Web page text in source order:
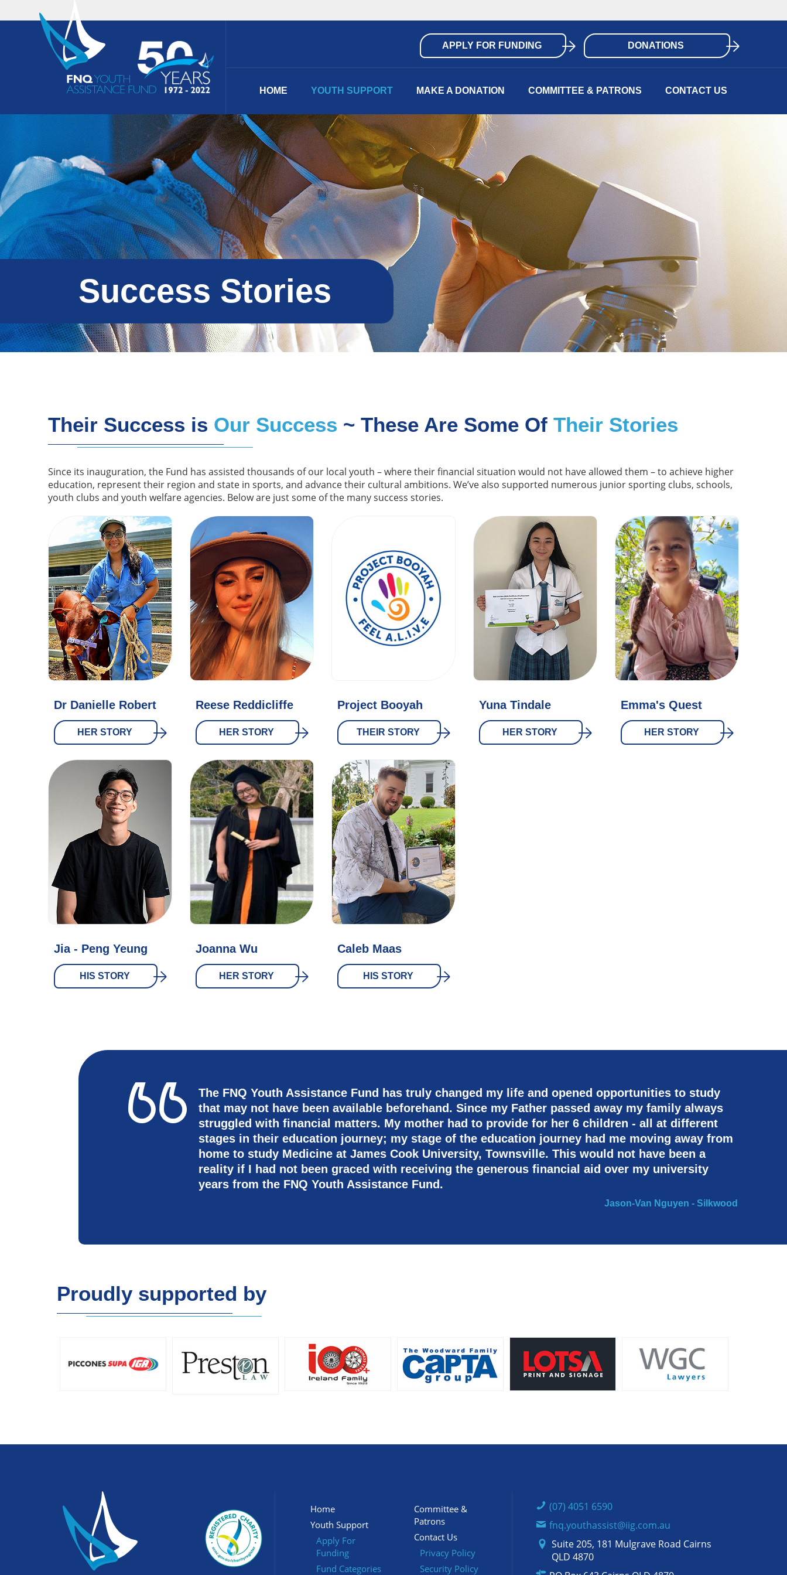
APPLY FOR FUNDING DONATIONS
HOME YOUTH SUPPORT MAKE A DONATION COMMITTEE & PATRONS CONTACT US
Success Stories
Their Success is Our Success ~ These Are Some OfTheir Stories
Since its inauguration, the Fund has assisted thousands of our local youth – where their financial situation would not have allowed them – to achieve higher
education, represent their region and state in sports, and advance their cultural ambitions. We’ve also supported numerous junior sporting clubs, schools,
youth clubs and youth welfare agencies. Below are just some of the many success stories.
Dr Danielle Robert
HER STORY
Reese Reddicliffe
HER STORY
Project Booyah
THEIR STORY
Yuna Tindale
HER STORY
Emma's Quest
HER STORY
Jia - Peng Yeung
HIS STORY
Joanna Wu
HER STORY
Caleb Maas
HIS STORY
The FNQ Youth Assistance Fund has truly changed my life and opened opportunities to study
that may not have been available beforehand. Since my Father passed away my family always
struggled with financial matters. My mother had to provide for her 6 children - all at different
stages in their education journey; my stage of the education journey had me moving away from
home to study Medicine at James Cook University, Townsville. This would not have been a
reality if I had not been graced with receiving the generous financial aid over my university
years from the FNQ Youth Assistance Fund.
Jason-Van Nguyen - Silkwood
Proudly supported by
Home
Youth Support
Apply For
Funding
Fund Categories
Committee &
Patrons
Contact Us
Privacy Policy
Security Policy
(07) 4051 6590
fnq.youthassist@iig.com.au
Suite 205, 181 Mulgrave Road Cairns
QLD 4870